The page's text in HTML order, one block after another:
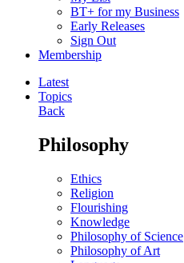
BT+ for my Business
Early Releases
Sign Out
Membership
Latest
Topics
Back
Philosophy
Ethics
Religion
Flourishing
Knowledge
Philosophy of Science
Philosophy of Art